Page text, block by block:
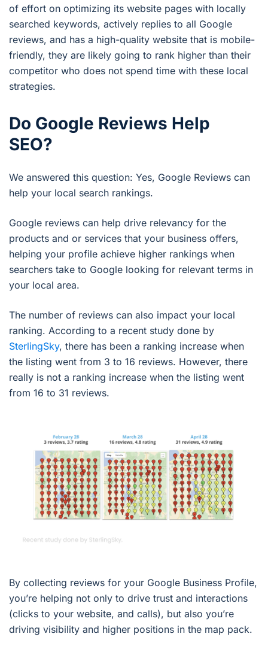
of effort on optimizing its website pages with locally
searched keywords, actively replies to all Google
reviews, and has a high-quality website that is mobile-
friendly, they are likely going to rank higher than their
competitor who does not spend time with these local
strategies.
Do Google Reviews Help
SEO?
We answered this question: Yes, Google Reviews can
help your local search rankings.
Google reviews can help drive relevancy for the
products and or services that your business offers,
helping your profile achieve higher rankings when
searchers take to Google looking for relevant terms in
your local area.
The number of reviews can also impact your local
ranking. According to a recent study done by
SterlingSky, there has been a ranking increase when
the listing went from 3 to 16 reviews. However, there
really is not a ranking increase when the listing went
from 16 to 31 reviews.
By collecting reviews for your Google Business Profile,
you’re helping not only to drive trust and interactions
(clicks to your website, and calls), but also you’re
driving visibility and higher positions in the map pack.